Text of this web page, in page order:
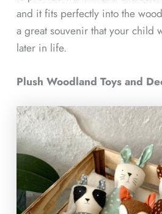
and it fits perfectly into the
a great souvenir that your child
later in life.
Plush Woodland Toys and